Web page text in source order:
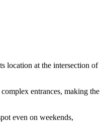
location at the intersection of
entrances, making the
even on weekends,